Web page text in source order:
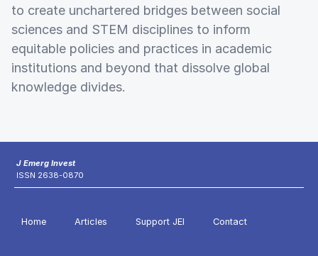
to create unchartered bridges between social
sciences and STEM disciplines to inform
equitable policies and practices in academic
institutions and beyond that dissolve global
knowledge divides.
J Emerg Invest
ISSN 2638-0870
Home Articles Support JEI Contact